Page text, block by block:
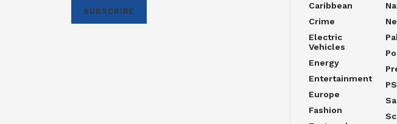
SUBSCRIBE
Caribbean
Crime
Electric
Vehicles
Energy
Entertainment
Europe
Fashion